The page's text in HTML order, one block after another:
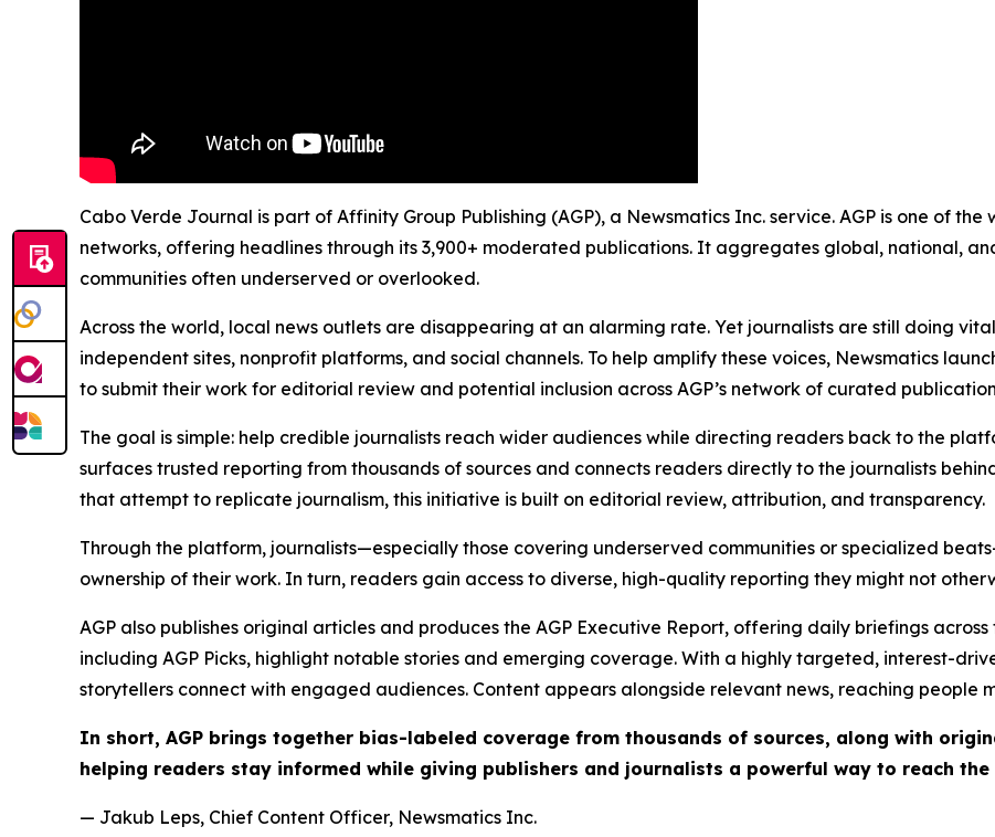
Cabo Verde Journal is part of Affinity Group Publishing (AGP), a Newsmatics Inc. service. AGP is one of the
networks, offering headlines through its 3,900+ moderated publications. It aggregates global, national,
communities often underserved or overlooked.
Across the world, local news outlets are disappearing at an alarming rate. Yet journalists are still doing
independent sites, nonprofit platforms, and social channels. To help amplify these voices, Newsmatics
to submit their work for editorial review and potential inclusion across AGP’s network of curated
The goal is simple: help credible journalists reach wider audiences while directing readers back to the
surfaces trusted reporting from thousands of sources and connects readers directly to the journalists
that attempt to replicate journalism, this initiative is built on editorial review, attribution, and transparency.
Through the platform, journalists—especially those covering underserved communities or specialized
ownership of their work. In turn, readers gain access to diverse, high-quality reporting they might not
AGP also publishes original articles and produces the AGP Executive Report, offering daily briefings
including AGP Picks, highlight notable stories and emerging coverage. With a highly targeted, interest-
storytellers connect with engaged audiences. Content appears alongside relevant news, reaching people
In short, AGP brings together bias-labeled coverage from thousands of sources, along with
helping readers stay informed while giving publishers and journalists a powerful way to reach
— Jakub Leps, Chief Content Officer, Newsmatics Inc.